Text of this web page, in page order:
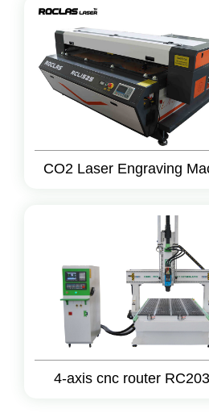
CO2 Laser Engraving
4-axis cnc router